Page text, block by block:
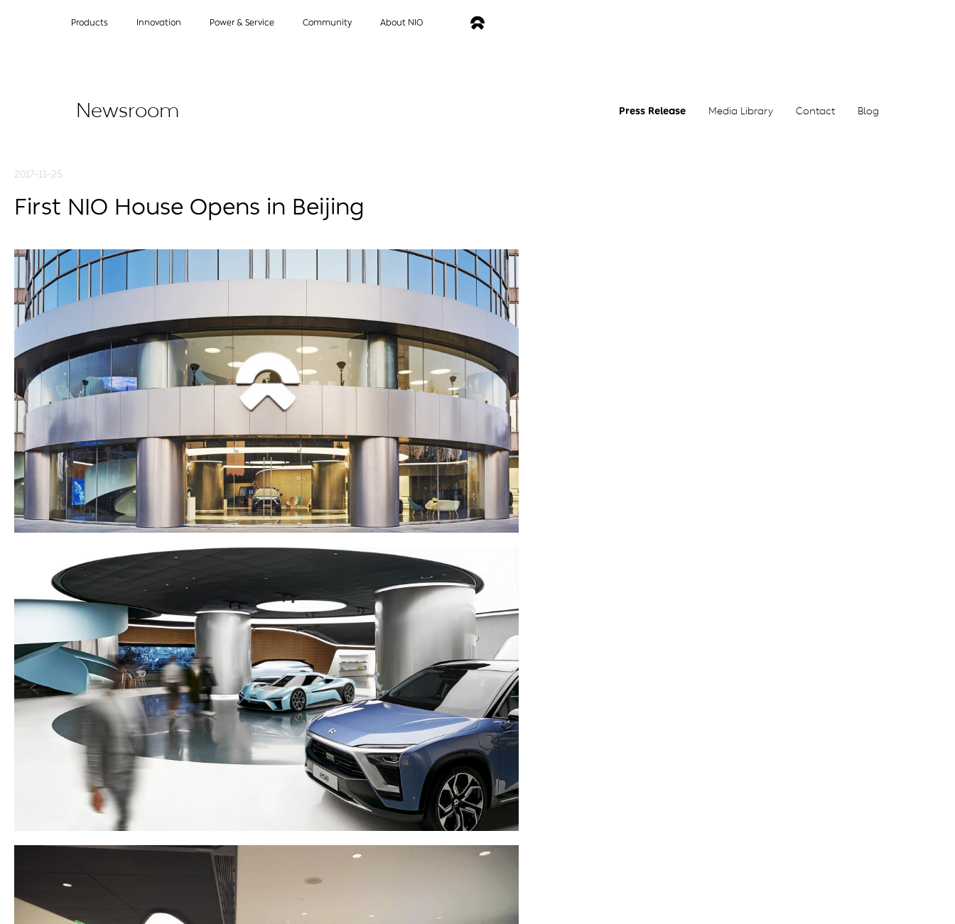
Products Innovation Power & Service Community About NIO
Newsroom Press Release Media Library Contact Blog
2017-11-25
First NIO House Opens in Beijing